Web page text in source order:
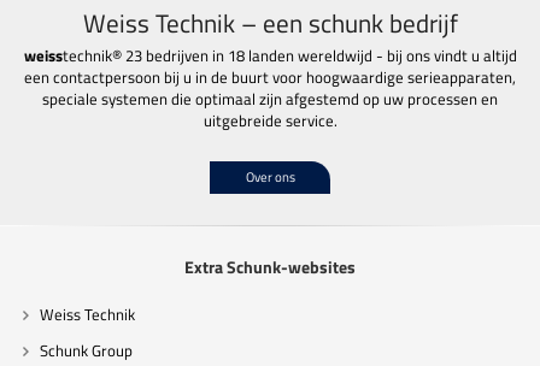
Weiss Technik – een schunk bedrijf
weisstechnik® 23 bedrijven in 18 landen wereldwijd - bij ons vindt u altijd
een contactpersoon bij u in de buurt voor hoogwaardige serieapparaten,
speciale systemen die optimaal zijn afgestemd op uw processen en
uitgebreide service.
Over ons
Extra Schunk-websites
Weiss Technik
Schunk Group